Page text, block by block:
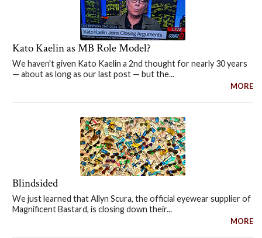
Kato Kaelin as MB Role Model?
We haven't given Kato Kaelin a 2nd thought for nearly 30 years
— about as long as our last post — but the...
MORE
Blindsided
We just learned that Allyn Scura, the official eyewear supplier of
Magnificent Bastard, is closing down their...
MORE